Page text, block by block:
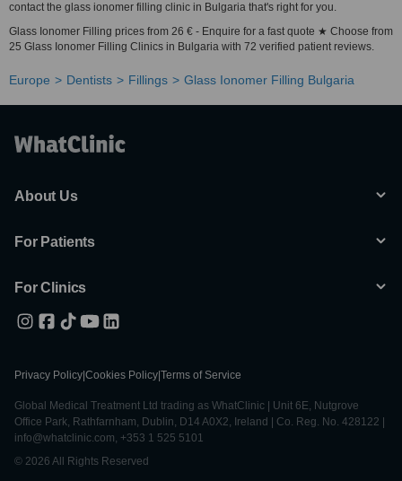
contact the glass ionomer filling clinic in Bulgaria that's right for you.
Glass Ionomer Filling prices from 26 € - Enquire for a fast quote ★ Choose from
25 Glass Ionomer Filling Clinics in Bulgaria with 72 verified patient reviews.
Europe Dentists Fillings Glass Ionomer Filling Bulgaria
About Us
For Patients
For Clinics
Privacy Policy Cookies Policy Terms of Service
Global Medical Treatment Ltd trading as WhatClinic | Unit 6E, Nutgrove
Office Park, Rathfarnham, Dublin, D14 A0X2, Ireland | Co. Reg. No. 428122 |
info@whatclinic.com, +353 1 525 5101
© 2026 All Rights Reserved